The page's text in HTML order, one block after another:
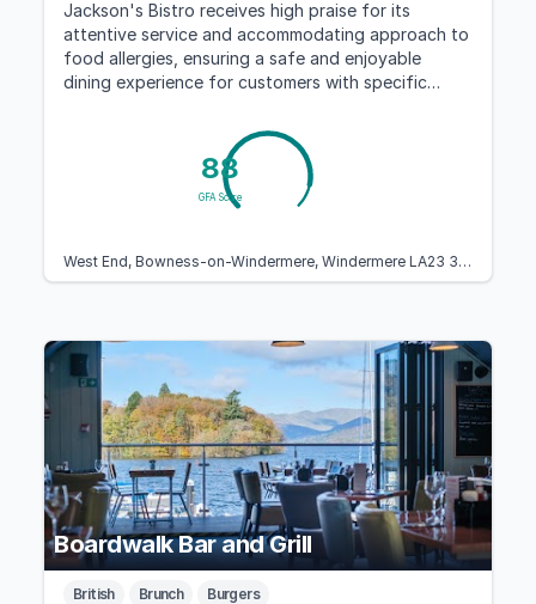
Jackson's Bistro receives high praise for its
attentive service and accommodating approach to
food allergies, ensuring a safe and enjoyable
dining experience for customers with specific
88
GFA Score
West End, Bowness-on-Windermere, Windermere LA23 3EE, United Kingdom
Boardwalk Bar and Grill
British Brunch Burgers